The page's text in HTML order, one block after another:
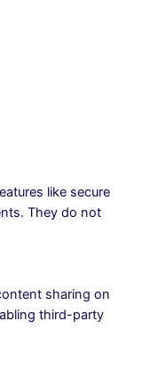
like secure
They do not
sharing on
third-party